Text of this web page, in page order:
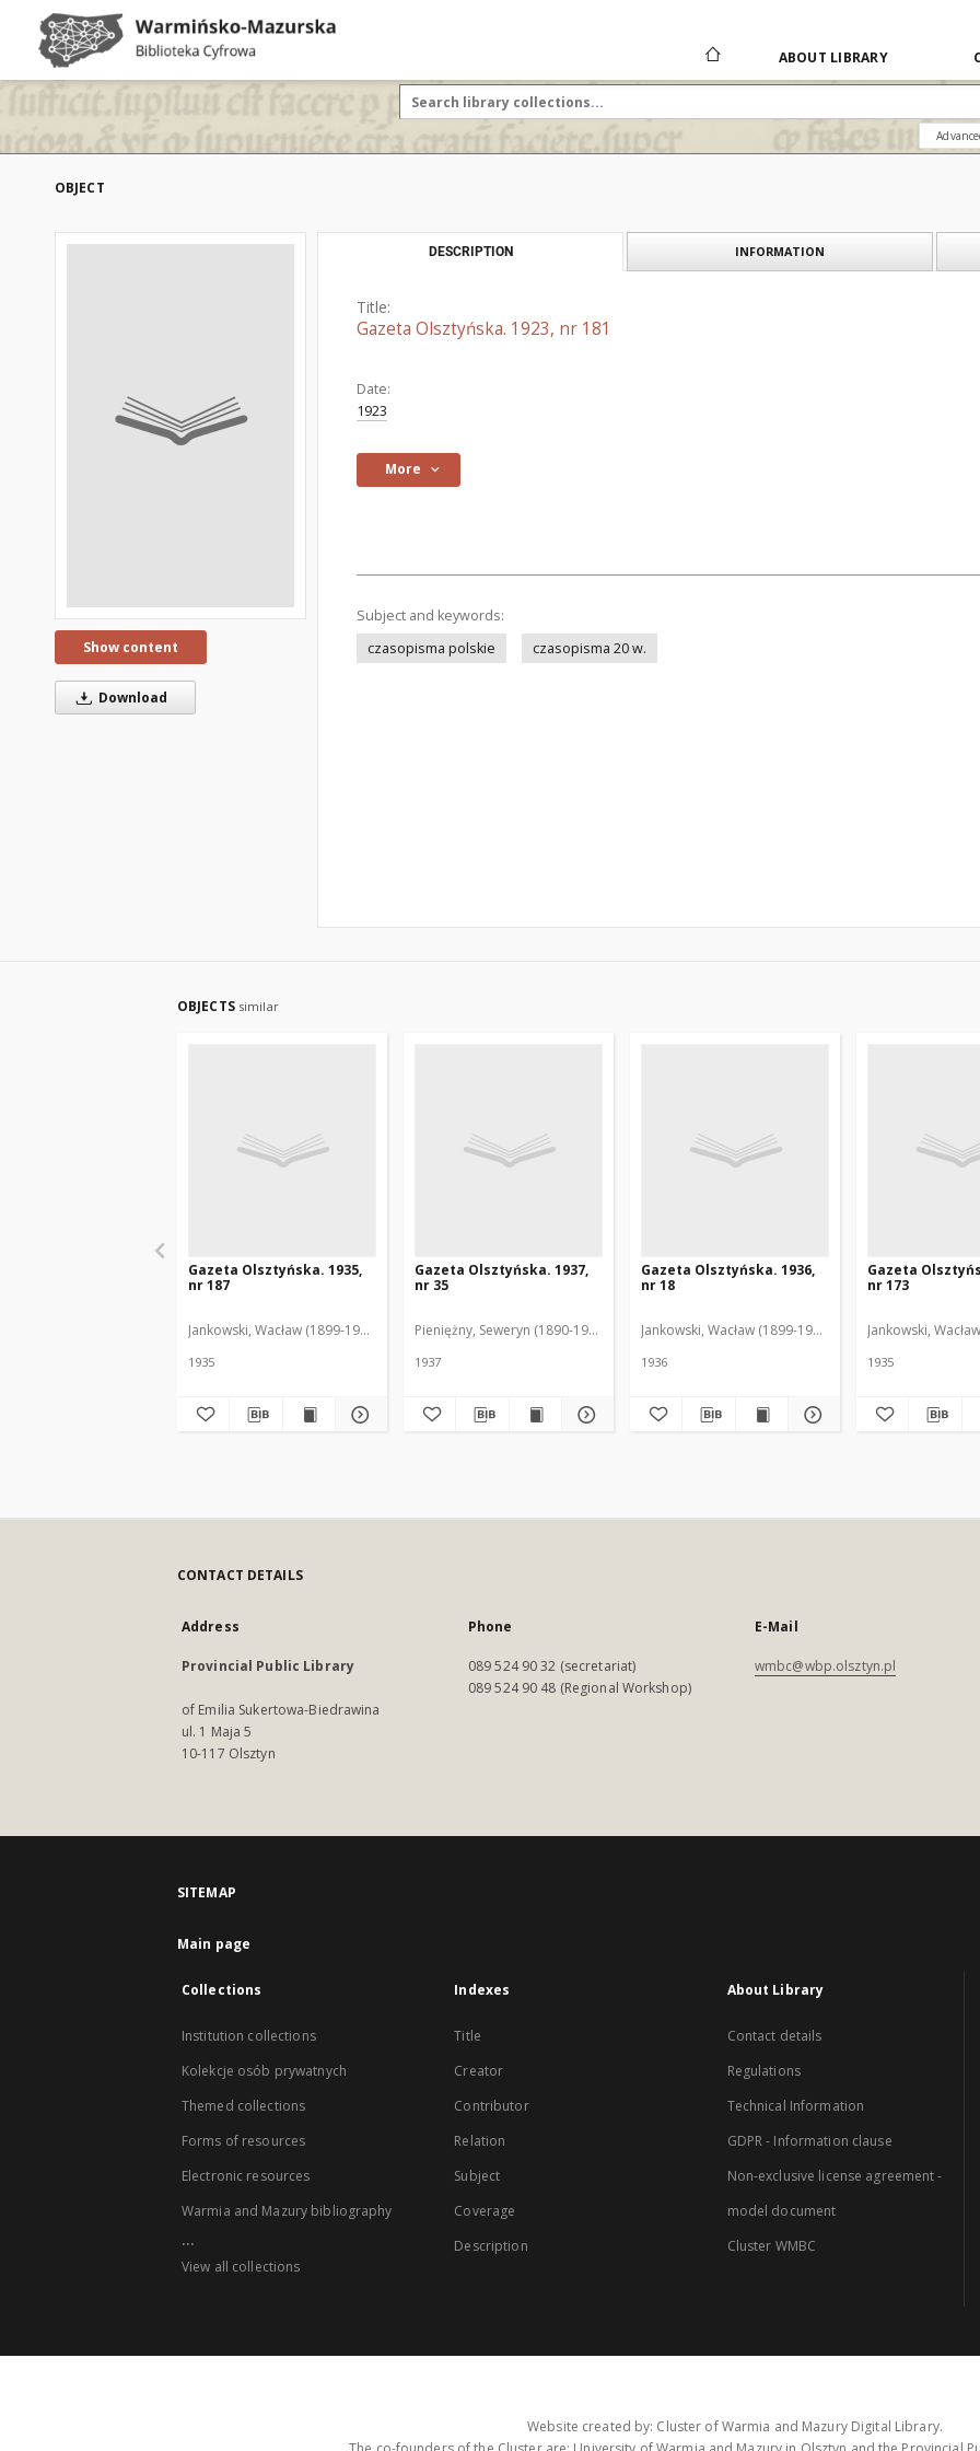
ABOUT LIBRARY
OBJECT
Show content
Download
DESCRIPTION INFORMATION
Title:
Gazeta Olsztyńska. 1923, nr 181
Date:
1923
More
Subject and keywords:
czasopisma polskie
czasopisma 20 w.
OBJECTS similar
Gazeta Olsztyńska. 1935,
nr 187
Jankowski, Wacław (1899-1975). Red.
1935
Gazeta Olsztyńska. 1937,
nr 35
Pieniężny, Seweryn (1890-1940). Red.
1937
Gazeta Olsztyńska. 1936,
nr 18
Jankowski, Wacław (1899-1975). Red.
1936
Gazeta
nr 173
Jankowski,
1935
CONTACT DETAILS
Address
Provincial Public Library
of Emilia Sukertowa-Biedrawina
ul. 1 Maja 5
10-117 Olsztyn
Phone
089 524 90 32 (secretariat)
089 524 90 48 (Regional Workshop)
E-Mail
wmbc@wbp.olsztyn.pl
SITEMAP
Main page
Collections
Institution collections
Kolekcje osób prywatnych
Themed collections
Forms of resources
Electronic resources
Warmia and Mazury bibliography
...
View all collections
Indexes
Title
Creator
Contributor
Relation
Subject
Coverage
Description
About Library
Contact details
Regulations
Technical Information
GDPR - Information clause
Non-exclusive license agreement -
model document
Cluster WMBC
Website created by: Cluster of Warmia and Mazury Digital Library.